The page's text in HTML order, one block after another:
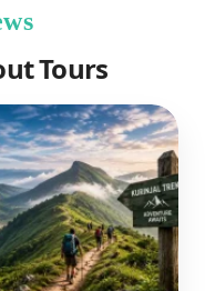
Tours